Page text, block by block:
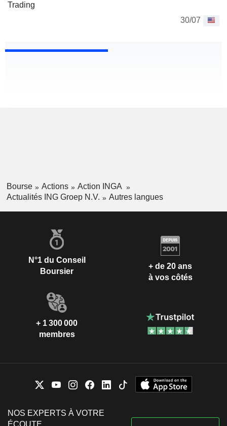
Trading
30/07
Bourse Actions
Action INGA
Actualités ING Groep N.V.
Autres langues
N°1 du Conseil
Boursier
+ de 20 ans
à vos côtés
+ 1 300 000
membres
NOS EXPERTS À VOTRE
ÉCOUTE